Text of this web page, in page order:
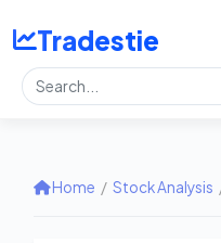
Tradestie
Home / Stock Analysis